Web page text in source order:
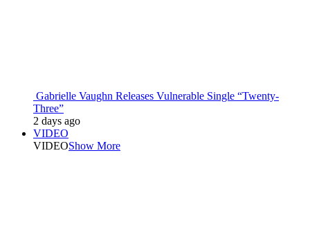
Gabrielle Vaughn Releases Vulnerable Single “Twenty-
Three”
2 days ago
VIDEO
VIDEOShow More